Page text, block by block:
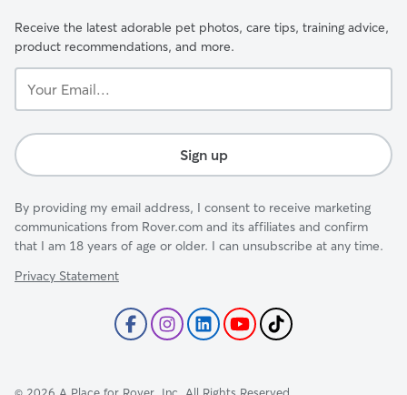
Receive the latest adorable pet photos, care tips, training advice,
product recommendations, and more.
Email...
Sign up
By providing my email address, I consent to receive marketing
communications from Rover.com and its affiliates and confirm
that I am 18 years of age or older. I can unsubscribe at any time.
Privacy Statement